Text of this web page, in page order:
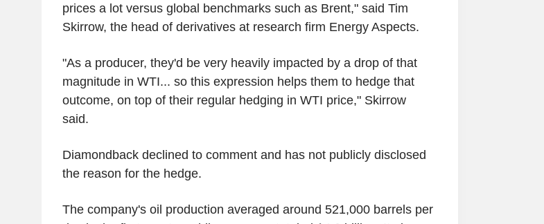
prices a lot versus global benchmarks such as Brent," said Tim
Skirrow, the head of derivatives at research firm Energy Aspects.
"As a producer, they'd be very heavily impacted by a drop of that
magnitude in WTI... so this expression helps them to hedge that
outcome, on top of their regular hedging in WTI price," Skirrow
said.
Diamondback declined to comment and has not publicly disclosed
the reason for the hedge.
The company's oil production averaged around 521,000 barrels per